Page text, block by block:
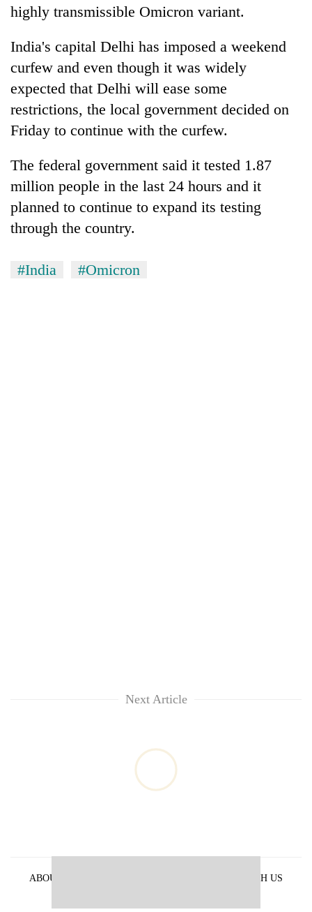
highly transmissible Omicron variant.
India's capital Delhi has imposed a weekend
curfew and even though it was widely
expected that Delhi will ease some
restrictions, the local government decided on
Friday to continue with the curfew.
The federal government said it tested 1.87
million people in the last 24 hours and it
planned to continue to expand its testing
through the country.
#India #Omicron
Next Article
ABOUT US
ADVERTISE WITH US